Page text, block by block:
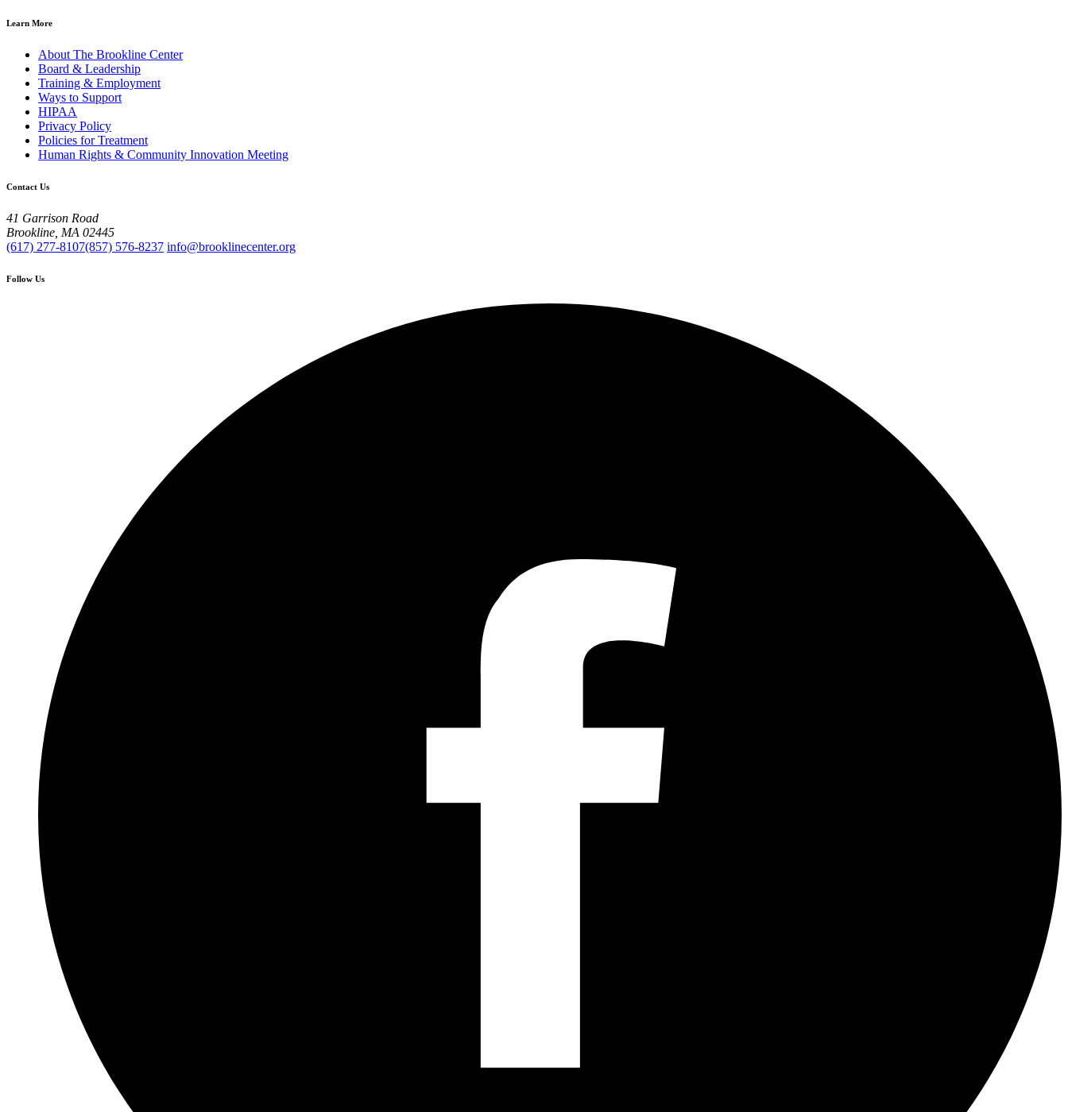
Learn More
About The Brookline Center
Board & Leadership
Training & Employment
Ways to Support
HIPAA
Privacy Policy
Policies for Treatment
Human Rights & Community Innovation Meeting
Contact Us
41 Garrison Road
Brookline, MA 02445
(617) 277-8107(857) 576-8237 info@brooklinecenter.org
Follow Us